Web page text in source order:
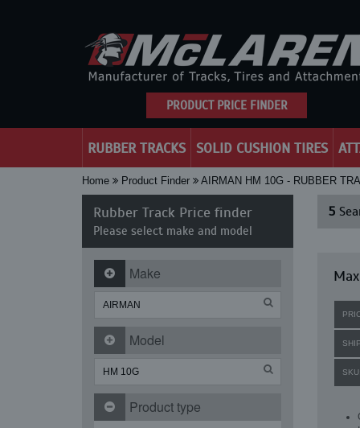
PRODUCT PRICE FINDER
RUBBER TRACKS SOLID CUSHION TIRES
Home Product Finder AIRMAN HM 10G - RUBBER
Rubber Track Price finder
Please select make and model
Make
Model
Product type
5
SKU: